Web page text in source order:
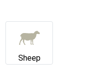
Sheep